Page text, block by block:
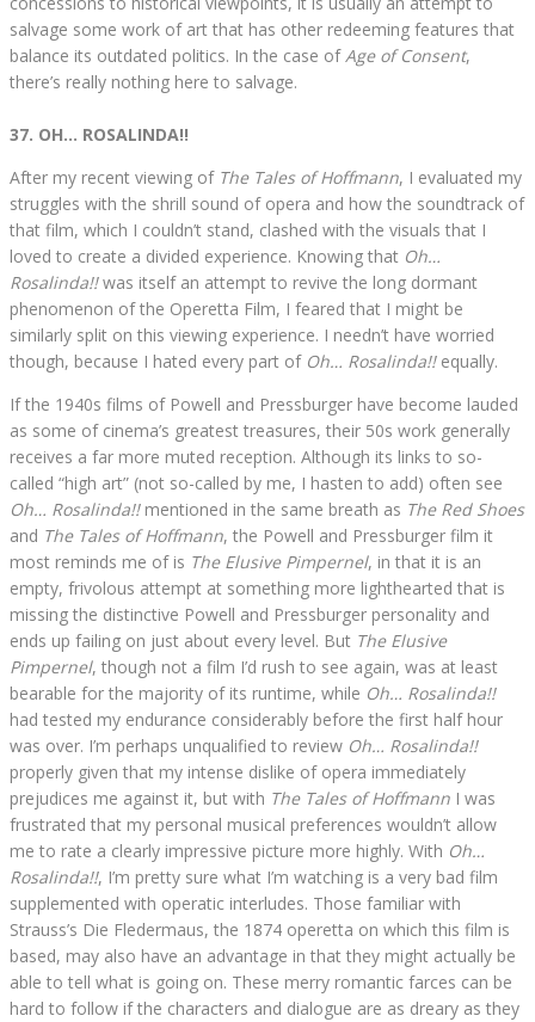
salvage some work of art that has other redeeming features that
balance its outdated politics. In the case ofAge of Consent,
there’s really nothing here to salvage.
37. OH… ROSALINDA!!
After my recent viewing of The Tales of Hoffmann, I evaluated my
struggles with the shrill sound of opera and how the soundtrack of
that film, which I couldn’t stand, clashed with the visuals that I
loved to create a divided experience. Knowing that Oh…
Rosalinda!!was itself an attempt to revive the long dormant
phenomenon of the Operetta Film, I feared that I might be
similarly split on this viewing experience. I needn’t have worried
though, because I hated every part of Oh… Rosalinda!!equally.
If the 1940s films of Powell and Pressburger have become lauded
as some of cinema’s greatest treasures, their 50s work generally
receives a far more muted reception. Although its links to so-
called “high art” (not so-called by me, I hasten to add) often see
Oh… Rosalinda!!mentioned in the same breath as The Red Shoes
and The Tales of Hoffmann, the Powell and Pressburger film it
most reminds me of is The Elusive Pimpernel, in that it is an
empty, frivolous attempt at something more lighthearted that is
missing the distinctive Powell and Pressburger personality and
ends up failing on just about every level. But The Elusive
Pimpernel, though not a film I’d rush to see again, was at least
bearable for the majority of its runtime, while Oh… Rosalinda!!
had tested my endurance considerably before the first half hour
was over. I’m perhaps unqualified to review Oh… Rosalinda!!
properly given that my intense dislike of opera immediately
prejudices me against it, but with The Tales of Hoffmann I was
frustrated that my personal musical preferences wouldn’t allow
me to rate a clearly impressive picture more highly. With Oh…
Rosalinda!!, I’m pretty sure what I’m watching is a very bad film
supplemented with operatic interludes. Those familiar with
Strauss’s Die Fledermaus, the 1874 operetta on which this film is
based, may also have an advantage in that they might actually be
able to tell what is going on. These merry romantic farces can be
hard to follow if the characters and dialogue are as dreary as they